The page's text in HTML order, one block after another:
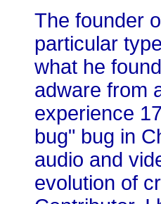
The founder
particular
what he
adware from
experience
bug" bug in
audio and
evolution of